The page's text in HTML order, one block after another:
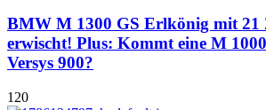
BMW M 1300 GS Erlkönig mit 21
erwischt! Plus: Kommt eine M
Versys 900?
120